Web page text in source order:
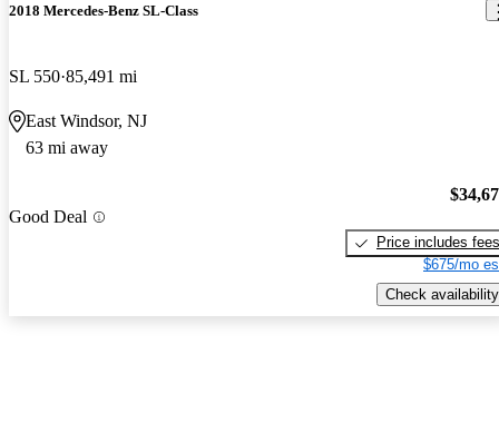
2018 Mercedes-Benz SL-Class
SL 550 85,491 mi
East Windsor, NJ
63 mi away
Good Deal
Price includes fees
$675/mo
Check availability